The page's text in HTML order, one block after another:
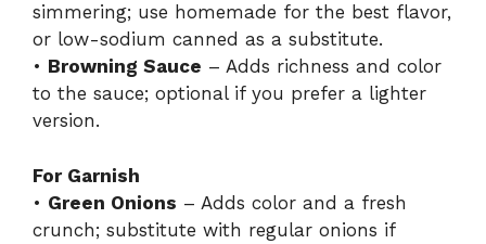
simmering; use homemade for the best flavor,
or low-sodium canned as a substitute.
• Browning Sauce – Adds richness and color
to the sauce; optional if you prefer a lighter
version.
For Garnish
• Green Onions – Adds color and a fresh
crunch; substitute with regular onions if